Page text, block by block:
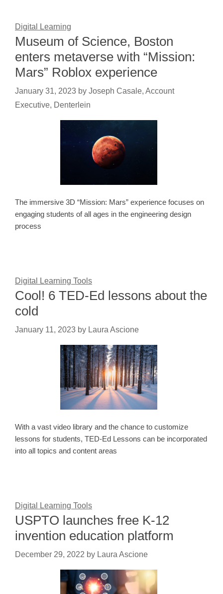
Digital Learning
Museum of Science, Boston
enters metaverse with “Mission:
Mars” Roblox experience
January 31, 2023 by Joseph Casale, Account
Executive, Denterlein
The immersive 3D “Mission: Mars” experience focuses on
engaging students of all ages in the engineering design
process
Digital Learning Tools
Cool! 6 TED-Ed lessons about the
cold
January 11, 2023 by Laura Ascione
With a vast video library and the chance to customize
lessons for students, TED-Ed Lessons can be incorporated
into all topics and content areas
Digital Learning Tools
USPTO launches free K-12
invention education platform
December 29, 2022 by Laura Ascione